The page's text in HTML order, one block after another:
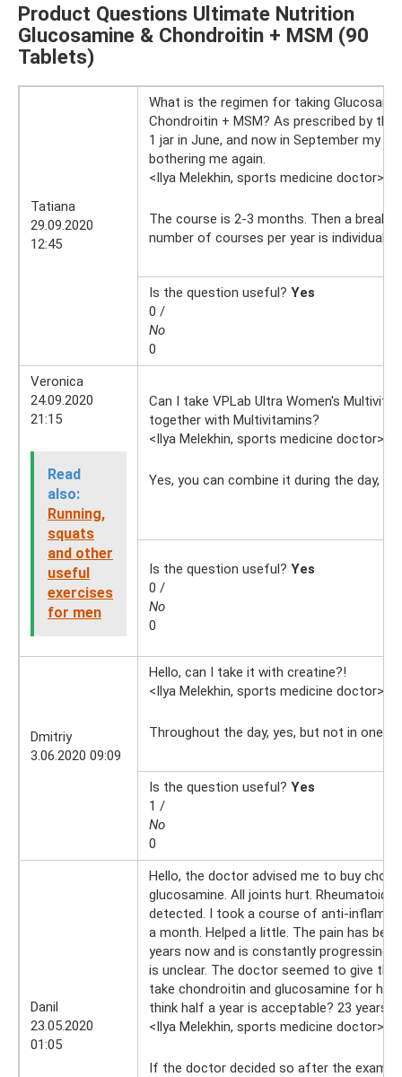
Product Questions Ultimate Nutrition
Glucosamine & Chondroitin + MSM (90
Tablets)
Tatiana
29.09.2020
12:45
What is the regimen for taking
Chondroitin + MSM? As prescribed by the
1 jar in June, and now in September my
bothering me again.
<Ilya Melekhin, sports medicine doctor>
The course is 2-3 months. Then a break
number of courses per year is individual
Is the question useful? Yes
0 /
No
0
Veronica
24.09.2020
21:15
Read
also:
Running,
squats
and other
useful
exercises
for men
Can I take VPLab Ultra Women's
together with Multivitamins?
<Ilya Melekhin, sports medicine doctor>
Yes, you can combine it during the day,
Is the question useful? Yes
0 /
No
0
Dmitriy
3.06.2020 09:09
Hello, can I take it with creatine?!
<Ilya Melekhin, sports medicine doctor>
Throughout the day, yes, but not in one go
Is the question useful? Yes
1 /
No
0
Danil
23.05.2020
01:05
Hello, the doctor advised me to buy
glucosamine. All joints hurt. Rheumatoid
detected. I took a course of anti-
a month. Helped a little. The pain has
years now and is constantly progressing.
is unclear. The doctor seemed to give the
take chondroitin and glucosamine for half
think half a year is acceptable? 23 years
<Ilya Melekhin, sports medicine doctor>
If the doctor decided so after the